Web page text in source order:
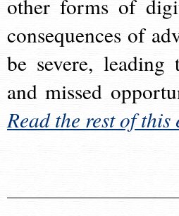
other forms of
consequences of
be severe, leading
and missed
Read the rest of this